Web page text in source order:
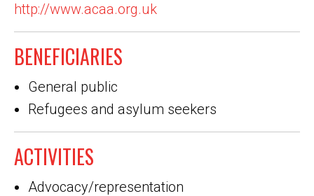
http://www.acaa.org.uk
BENEFICIARIES
General public
Refugees and asylum seekers
ACTIVITIES
Advocacy/representation